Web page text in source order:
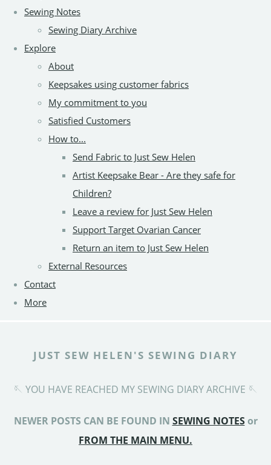
Sewing Notes
Sewing Diary Archive
Explore
About
Keepsakes using customer fabrics
My commitment to you
Satisfied Customers
How to...
Send Fabric to Just Sew Helen
Artist Keepsake Bear - Are they safe for
Children?
Leave a review for Just Sew Helen
Support Target Ovarian Cancer
Return an item to Just Sew Helen
External Resources
Contact
More
JUST SEW HELEN'S SEWING DIARY
🪡 YOU HAVE REACHED MY SEWING DIARY ARCHIVE 🪡
NEWER POSTS CAN BE FOUND IN SEWING NOTES or
FROM THE MAIN MENU.